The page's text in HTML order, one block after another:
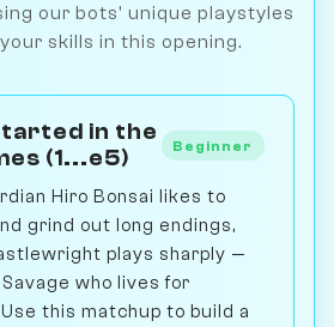
our bots' unique playstyles
skills in this opening.
in the
(1...e5)
Beginner
Hiro Bonsai likes to
grind out long endings,
plays sharply —
who lives for
this matchup to build a